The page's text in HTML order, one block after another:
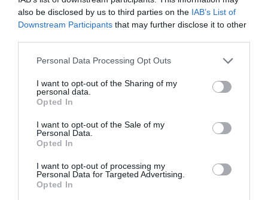
also be disclosed by us to third parties on the IAB’s List of
Downstream Participants that may further disclose it to other
Personal Data Processing Opt Outs
I want to opt-out of the Sharing of my
personal data.
Opted In
I want to opt-out of the Sale of my
Personal Data.
Opted In
I want to opt-out of processing my
Personal Data for Targeted Advertising.
Opted In
ASOCIAŢII
Proiectul „Copiii Romei, inima României” la
pictură pentru copiii români din Lazio